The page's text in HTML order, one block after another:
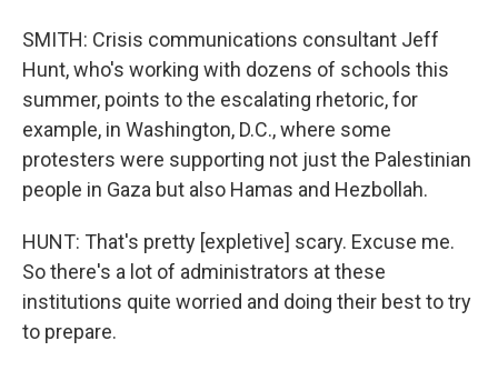
SMITH: Crisis communications consultant Jeff
Hunt, who's working with dozens of schools this
summer, points to the escalating rhetoric, for
example, in Washington, D.C., where some
protesters were supporting not just the Palestinian
people in Gaza but also Hamas and Hezbollah.
HUNT: That's pretty [expletive] scary. Excuse me.
So there's a lot of administrators at these
institutions quite worried and doing their best to try
to prepare.